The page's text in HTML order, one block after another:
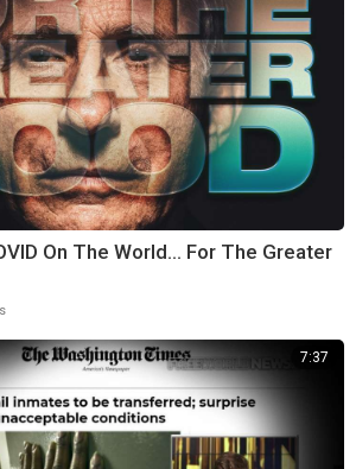
On The World… For The Greater
7:37